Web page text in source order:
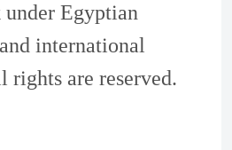
Egyptian
international
rights are reserved.